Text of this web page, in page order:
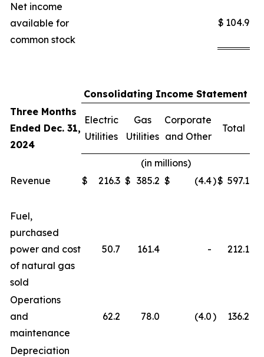
Net income
available for
common stock
$ 104.9
Consolidating Income Statement
Three Months
Ended Dec. 31,
2024
Electric
Utilities
Gas
Utilities
Corporate
and Other
Total
(in millions)
Revenue
$ 216.3 $ 385.2 $ (4.4)$ 597.1
Fuel,
purchased
power and cost
of natural gas
sold
50.7 161.4 - 212.1
Operations
and
maintenance
62.2 78.0 (4.0) 136.2
Depreciation